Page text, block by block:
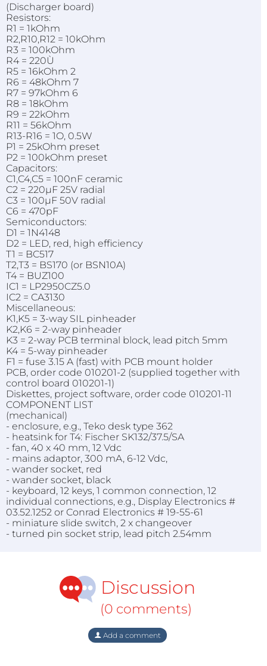
(Discharger board)
Resistors:
R1 = 1kOhm
R2,R10,R12 = 10kOhm
R3 = 100kOhm
R4 = 220Ù
R5 = 16kOhm 2
R6 = 48kOhm 7
R7 = 97kOhm 6
R8 = 18kOhm
R9 = 22kOhm
R11 = 56kOhm
R13-R16 = 1O, 0.5W
P1 = 25kOhm preset
P2 = 100kOhm preset
Capacitors:
C1,C4,C5 = 100nF ceramic
C2 = 220µF 25V radial
C3 = 100µF 50V radial
C6 = 470pF
Semiconductors:
D1 = 1N4148
D2 = LED, red, high efficiency
T1 = BC517
T2,T3 = BS170 (or BSN10A)
T4 = BUZ100
IC1 = LP2950CZ5.0
IC2 = CA3130
Miscellaneous:
K1,K5 = 3-way SIL pinheader
K2,K6 = 2-way pinheader
K3 = 2-way PCB terminal block, lead pitch 5mm
K4 = 5-way pinheader
F1 = fuse 3.15 A (fast) with PCB mount holder
PCB, order code 010201-2 (supplied together with
control board 010201-1)
Diskettes, project software, order code 010201-11
COMPONENT LIST
(mechanical)
- enclosure, e.g., Teko desk type 362
- heatsink for T4: Fischer SK132/37.5/SA
- fan, 40 x 40 mm, 12 Vdc
- mains adaptor, 300 mA, 6-12 Vdc,
- wander socket, red
- wander socket, black
- keyboard, 12 keys, 1 common connection, 12
individual connections, e.g., Display Electronics #
03.52.1252 or Conrad Electronics # 19-55-61
- miniature slide switch, 2 x changeover
- turned pin socket strip, lead pitch 2.54mm
Discussion
(0 comments)
Add a comment